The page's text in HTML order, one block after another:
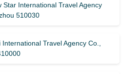
Star International Travel Agency
510030
Travel Agency Co.,